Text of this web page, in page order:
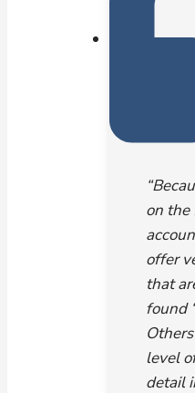
on the
offer
that
found
level
detail